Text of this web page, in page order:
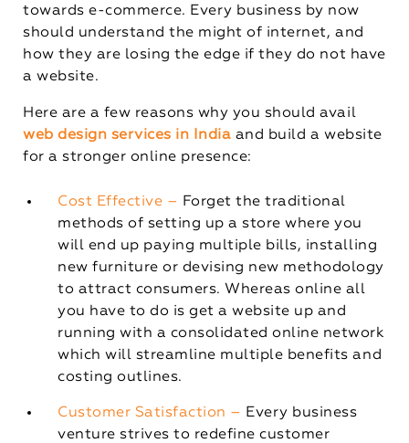
towards e-commerce. Every business by now
should understand the might of internet, and
how they are losing the edge if they do not have
a website.
Here are a few reasons why you should avail
web design services in India and build a website
for a stronger online presence:
Cost Effective – Forget the traditional
methods of setting up a store where you
will end up paying multiple bills, installing
new furniture or devising new methodology
to attract consumers. Whereas online all
you have to do is get a website up and
running with a consolidated online network
which will streamline multiple benefits and
costing outlines.
Customer Satisfaction – Every business
venture strives to redefine customer